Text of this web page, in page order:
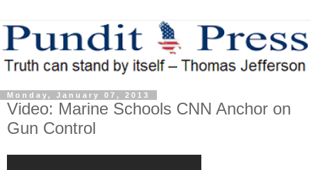
Monday, January 07, 2013
Video: Marine Schools CNN Anchor on
Gun Control